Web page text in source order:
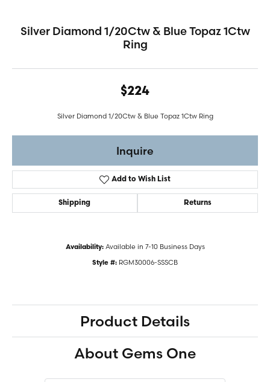
Silver Diamond 1/20Ctw & Blue Topaz 1Ctw
Ring
$224
Silver Diamond 1/20Ctw & Blue Topaz 1Ctw Ring
Inquire
Add to Wish List
Shipping Returns
Availability: Available in 7-10 Business Days
Style #: RGM30006-SSSCB
Product Details
About Gems One